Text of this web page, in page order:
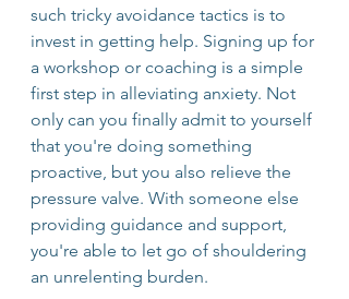
such tricky avoidance tactics is to
invest in getting help. Signing up for
a workshop or coaching is a simple
first step in alleviating anxiety. Not
only can you finally admit to yourself
that you're doing something
proactive, but you also relieve the
pressure valve. With someone else
providing guidance and support,
you're able to let go of shouldering
an unrelenting burden.